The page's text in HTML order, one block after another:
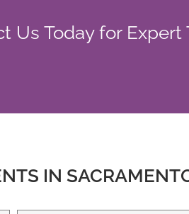
Us Today for Expert
IN